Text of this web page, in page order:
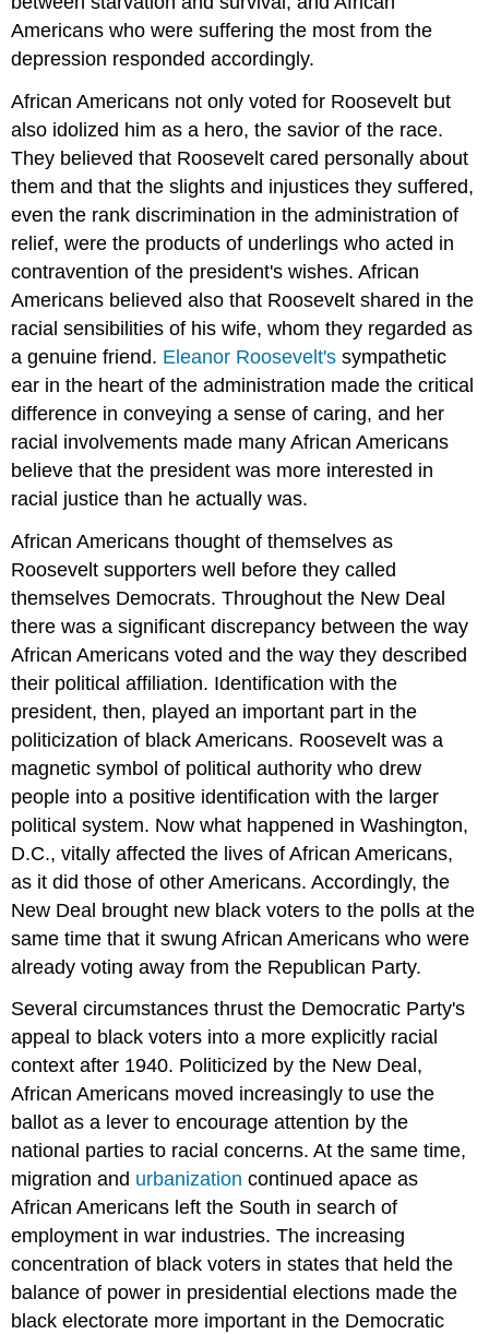
Americans who were suffering the most from the
depression responded accordingly.
African Americans not only voted for Roosevelt but
also idolized him as a hero, the savior of the race.
They believed that Roosevelt cared personally about
them and that the slights and injustices they suffered,
even the rank discrimination in the administration of
relief, were the products of underlings who acted in
contravention of the president's wishes. African
Americans believed also that Roosevelt shared in the
racial sensibilities of his wife, whom they regarded as
a genuine friend. Eleanor Roosevelt's sympathetic
ear in the heart of the administration made the critical
difference in conveying a sense of caring, and her
racial involvements made many African Americans
believe that the president was more interested in
racial justice than he actually was.
African Americans thought of themselves as
Roosevelt supporters well before they called
themselves Democrats. Throughout the New Deal
there was a significant discrepancy between the way
African Americans voted and the way they described
their political affiliation. Identification with the
president, then, played an important part in the
politicization of black Americans. Roosevelt was a
magnetic symbol of political authority who drew
people into a positive identification with the larger
political system. Now what happened in Washington,
D.C., vitally affected the lives of African Americans,
as it did those of other Americans. Accordingly, the
New Deal brought new black voters to the polls at the
same time that it swung African Americans who were
already voting away from the Republican Party.
Several circumstances thrust the Democratic Party's
appeal to black voters into a more explicitly racial
context after 1940. Politicized by the New Deal,
African Americans moved increasingly to use the
ballot as a lever to encourage attention by the
national parties to racial concerns. At the same time,
migration and urbanization continued apace as
African Americans left the South in search of
employment in war industries. The increasing
concentration of black voters in states that held the
balance of power in presidential elections made the
black electorate more important in the Democratic